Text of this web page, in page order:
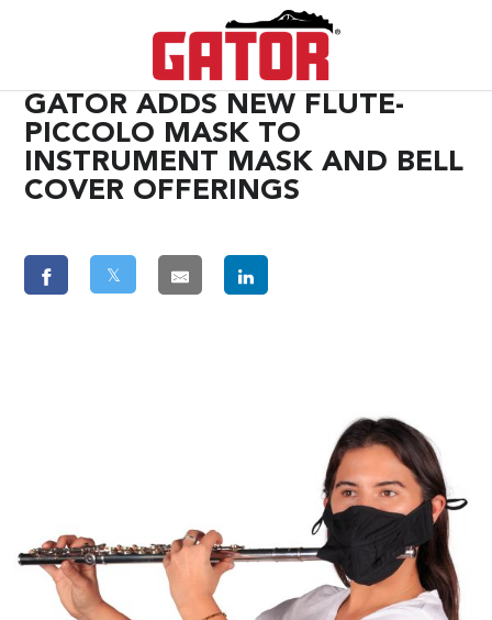
GATOR ADDS NEW FLUTE-
PICCOLO MASK TO
INSTRUMENT MASK AND BELL
COVER OFFERINGS
𝕏